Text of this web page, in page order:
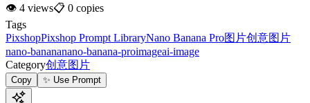
👁 4 views📋 0 copies
Tags
PixshopPixshop Prompt LibraryNano Banana Pro图片创意图片
nano-banananano-banana-proimageai-image
Category创意图片
Copy ✨ Use Prompt